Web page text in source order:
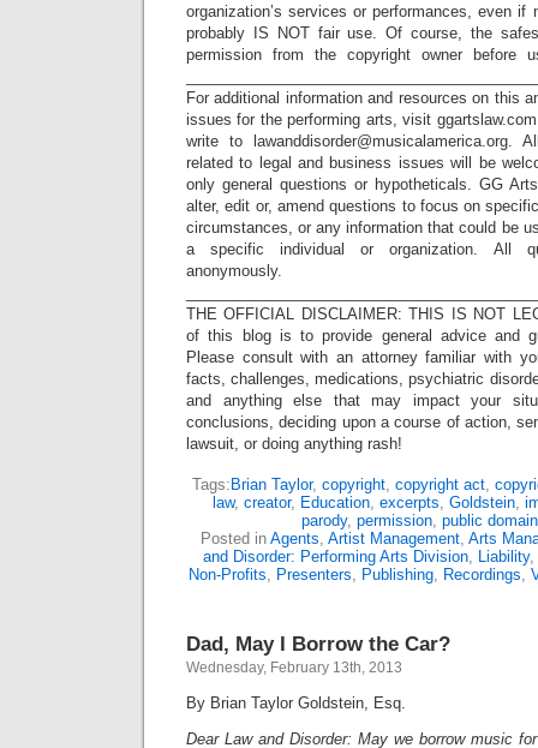
organization’s services or performances, even
probably IS NOT fair use. Of course, the
permission from the copyright owner before
For additional information and resources on this
issues for the performing arts, visit
write to lawanddisorder@musicalamerica.org.
related to legal and business issues will be
only general questions or hypotheticals. GG
alter, edit or, amend questions to focus on
circumstances, or any information that could be
a specific individual or organization. All
anonymously.
THE OFFICIAL DISCLAIMER: THIS IS NOT
of this blog is to provide general advice and
Please consult with an attorney familiar with
facts, challenges, medications, psychiatric
and anything else that may impact your
conclusions, deciding upon a course of action,
lawsuit, or doing anything rash!
Tags: Brian Taylor, copyright, copyright act,
law, creator, Education, excerpts, Goldstein,
parody, permission, public domain
Posted in Agents, Artist Management, Arts
and Disorder: Performing Arts Division, Liability,
Non-Profits, Presenters, Publishing, Recordings,
Dad, May I Borrow the Car?
Wednesday, February 13th, 2013
By Brian Taylor Goldstein, Esq.
Dear Law and Disorder: May we borrow music